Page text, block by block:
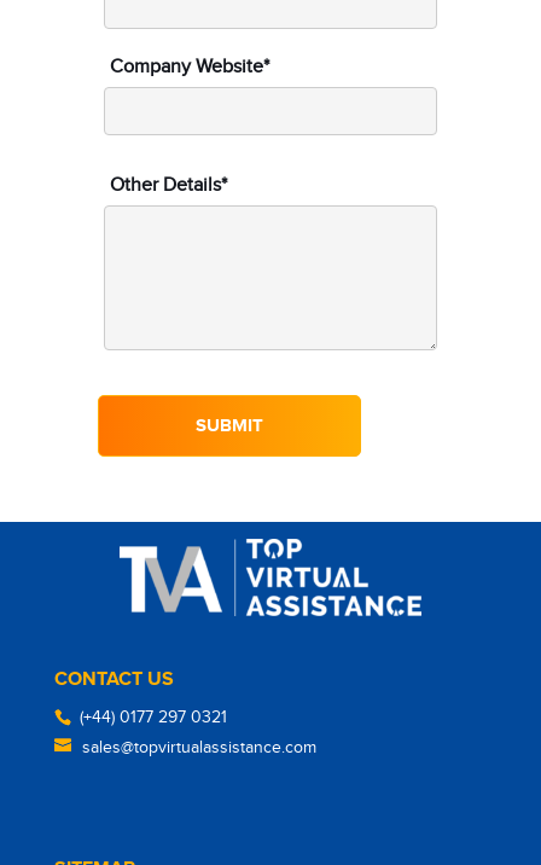
Company Website*
Other Details*
CONTACT US
(+44) 0177 297 0321
sales@topvirtualassistance.com